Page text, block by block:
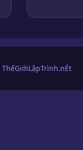
ThếGiớiLậpTrình.nÉt